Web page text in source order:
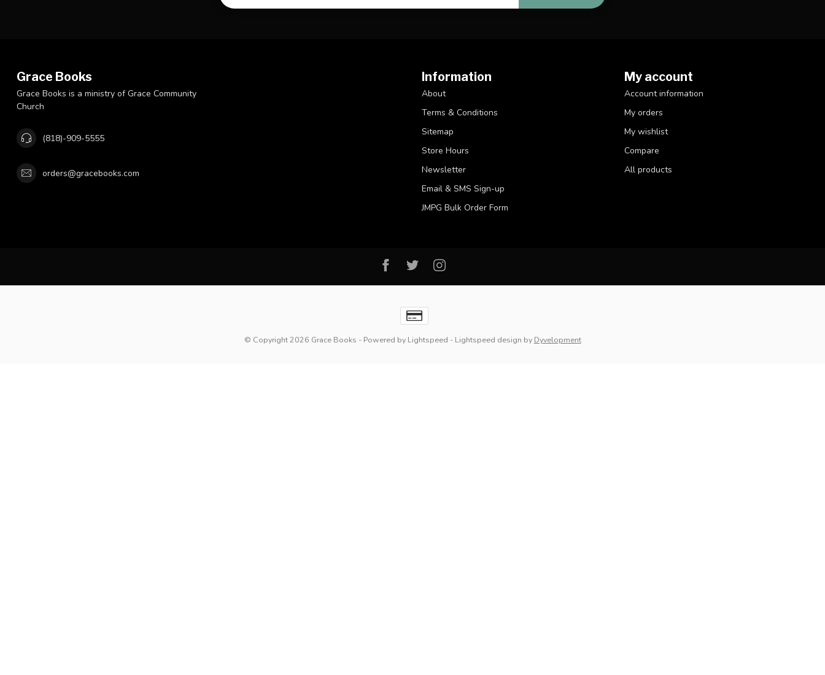
Grace Books
Grace Books is a ministry of Grace Community
Church
(818)-909-5555
orders@gracebooks.com
Information
About
Terms & Conditions
Sitemap
Store Hours
Newsletter
Email & SMS Sign-up
JMPG Bulk Order Form
My account
Account information
My orders
My wishlist
Compare
All products
© Copyright 2026 Grace Books - Powered by Lightspeed - Lightspeed design by Dyvelopment